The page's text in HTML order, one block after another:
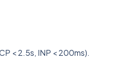
< 2.5s, INP < 200ms).